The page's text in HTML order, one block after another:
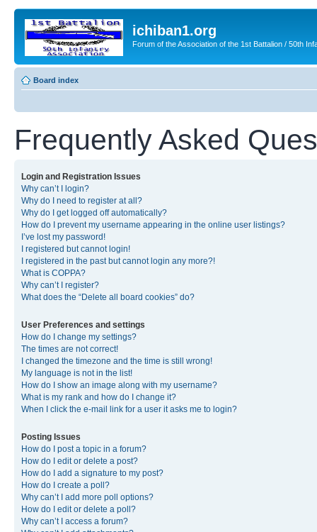
ichiban1.org
Forum of the Association of the 1st Battalion / 50th
Board index
Frequently Asked
Login and Registration Issues
Why can’t I login?
Why do I need to register at all?
Why do I get logged off automatically?
How do I prevent my username appearing in the online user listings?
I’ve lost my password!
I registered but cannot login!
I registered in the past but cannot login any more?!
What is COPPA?
Why can’t I register?
What does the “Delete all board cookies” do?
User Preferences and settings
How do I change my settings?
The times are not correct!
I changed the timezone and the time is still wrong!
My language is not in the list!
How do I show an image along with my username?
What is my rank and how do I change it?
When I click the e-mail link for a user it asks me to login?
Posting Issues
How do I post a topic in a forum?
How do I edit or delete a post?
How do I add a signature to my post?
How do I create a poll?
Why can’t I add more poll options?
How do I edit or delete a poll?
Why can’t I access a forum?